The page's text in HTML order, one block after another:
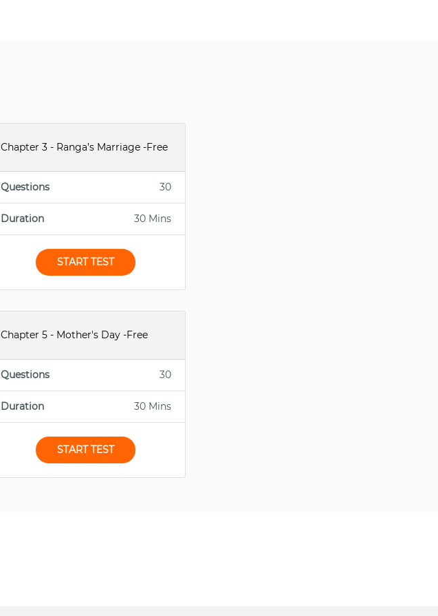
Chapter 3 - Ranga’s Marriage -Free
Questions 30
Duration 30 Mins
START TEST
Chapter 5 - Mother's Day -Free
Questions 30
Duration 30 Mins
START TEST